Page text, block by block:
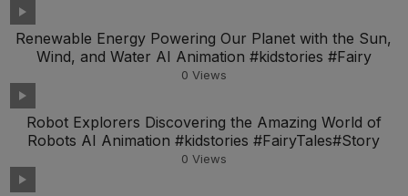
Renewable Energy Powering Our Planet with the Sun,
Wind, and Water AI Animation #kidstories #Fairy
0 Views
Robot Explorers Discovering the Amazing World of
Robots AI Animation #kidstories #FairyTales#Story
0 Views